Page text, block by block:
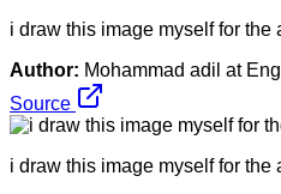
i draw this image myself for the
Author: Mohammad adil at
Source
i draw this image myself for the